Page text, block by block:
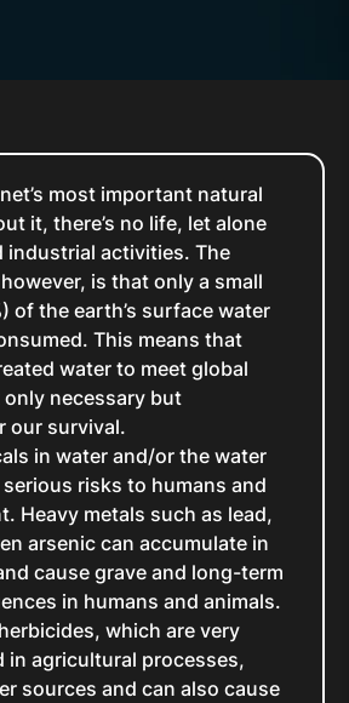
most important natural
it, there’s no life, let alone
industrial activities. The
is that only a small
of the earth’s surface water
This means that
water to meet global
necessary but
our survival.
in water and/or the water
risks to humans and
Heavy metals such as lead,
arsenic can accumulate in
cause grave and long-term
in humans and animals.
which are very
in agricultural processes,
sources and can also cause